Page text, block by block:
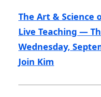
The Art & Science
Live Teaching —
Wednesday,
Join Kim